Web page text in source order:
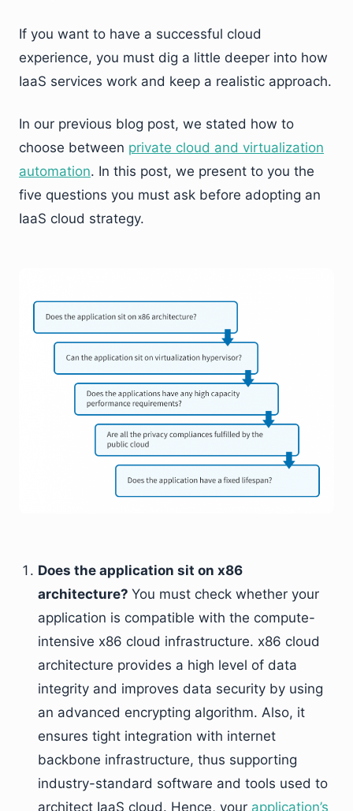
If you want to have a successful cloud
experience, you must dig a little deeper into how
IaaS services work and keep a realistic approach.
In our previous blog post, we stated how to
choose between private cloud and virtualization
automation. In this post, we present to you the
five questions you must ask before adopting an
IaaS cloud strategy.
Does the application sit on x86
architecture? You must check whether your
application is compatible with the compute-
intensive x86 cloud infrastructure. x86 cloud
architecture provides a high level of data
integrity and improves data security by using
an advanced encrypting algorithm. Also, it
ensures tight integration with internet
backbone infrastructure, thus supporting
industry-standard software and tools used to
architect IaaS cloud. Hence, your application’s